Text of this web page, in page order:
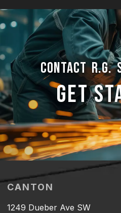
CONTACT R.G.
GET
CANTON
1249 Dueber Ave SW